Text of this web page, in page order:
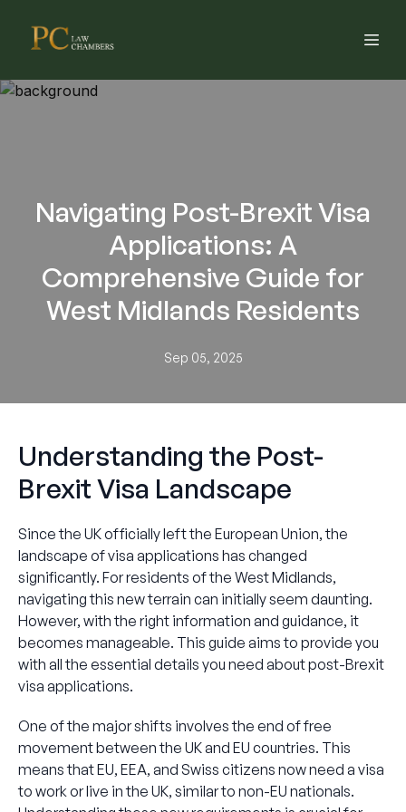
Navigating Post-Brexit Visa
Applications: A
Comprehensive Guide for
West Midlands Residents
Sep 05, 2025
Understanding the Post-
Brexit Visa Landscape
Since the UK officially left the European Union, the
landscape of visa applications has changed
significantly. For residents of the West Midlands,
navigating this new terrain can initially seem daunting.
However, with the right information and guidance, it
becomes manageable. This guide aims to provide you
with all the essential details you need about post-Brexit
visa applications.
One of the major shifts involves the end of free
movement between the UK and EU countries. This
means that EU, EEA, and Swiss citizens now need a visa
to work or live in the UK, similar to non-EU nationals.